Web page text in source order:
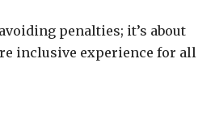
penalties; it’s about
inclusive experience for all